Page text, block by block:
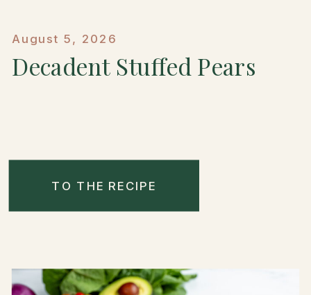
August 5, 2026
Decadent Stuffed Pears
TO THE RECIPE